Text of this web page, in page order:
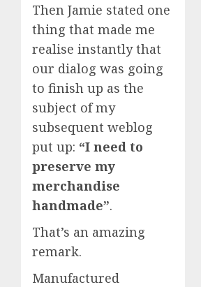
Then Jamie stated one
thing that made me
realise instantly that
our dialog was going
to finish up as the
subject of my
subsequent weblog
put up: “I need to
preserve my
merchandise
handmade”.
That’s an amazing
remark.
Manufactured